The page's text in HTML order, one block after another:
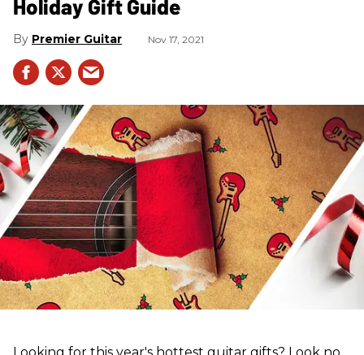
Holiday Gift Guide
Premier Guitar Nov 17, 2021